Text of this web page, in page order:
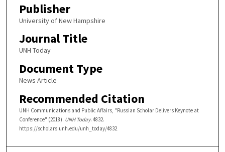
Publisher
University of New Hampshire
Journal Title
UNH Today
Document Type
News Article
Recommended Citation
UNH Communications and Public Affairs, "Russian Scholar Delivers Keynote at
Conference" (2018). UNH Today. 4832.
https://scholars.unh.edu/unh_today/4832